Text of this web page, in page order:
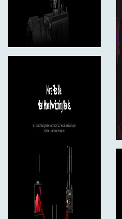
magnesium-aluminum alloy,
30% lighter, and better at heat
aluminum-only models.
In The Box
Pyro 7 Wireless
Paddle Antenna (2.4 GHz &
User Manual*1
Warranty Card*1
D-Tap to Locking DC
USB-C OTG Adapter*1